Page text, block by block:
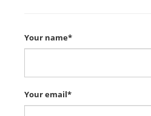
Your name*
Your email*